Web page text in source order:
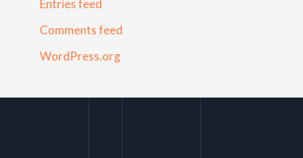
Entries feed
Comments feed
WordPress.org